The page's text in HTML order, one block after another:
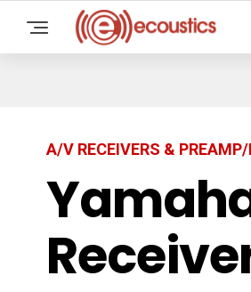
A/V RECEIVERS &